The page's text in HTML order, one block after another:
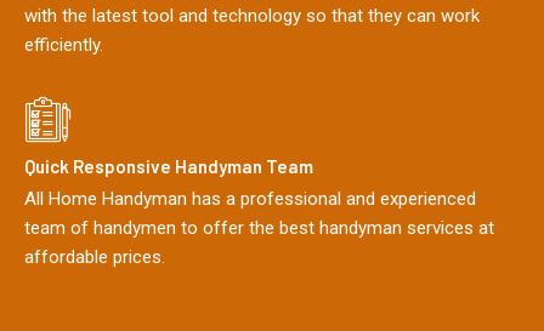
with the latest tool and technology so that they can work
efficiently.
Quick Responsive Handyman Team
All Home Handyman has a professional and experienced
team of handymen to offer the best handyman services at
affordable prices.